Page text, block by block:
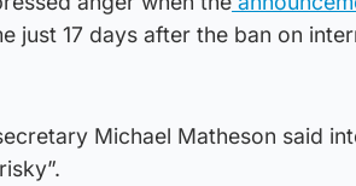
just 17 days after the ban on
Michael Matheson said